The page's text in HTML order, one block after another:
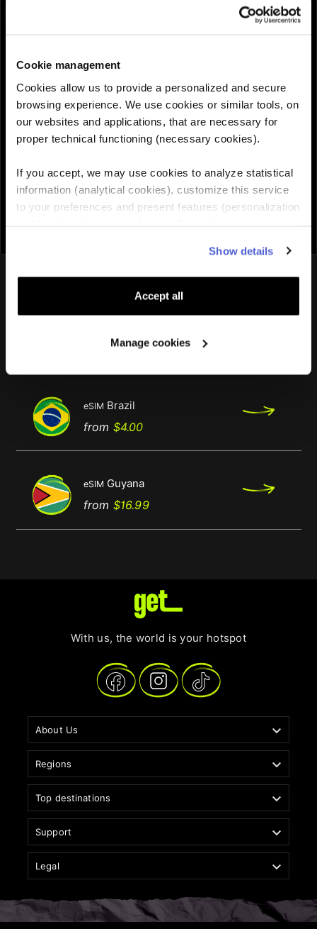
Cookie management
Cookies allow us to provide a personalized and secure
browsing experience. We use cookies or similar tools, on
our websites and applications, that are necessary for
proper technical functioning (necessary cookies).
If you accept, we may use cookies to analyze statistical
information (analytical cookies), customize this service
to your preferences and present features (personalization
advertising cookies). You can manage the use of cookies
by clicking on "Manage Cookies."
Show details
Accept all
Manage cookies
Need help choosing the right eSIM?
Add to cart
You might also like
$11.99Regular
Price
eSIM Brazil
from $4.00Regular
Price
eSIM Guyana
from $16.99Regular
Price
With us, the world is your hotspot
About Us 
Regions 
Top destinations 
Support 
Legal 